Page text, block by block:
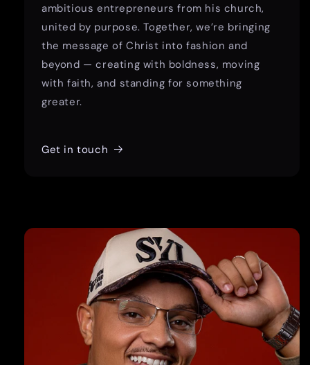
ambitious entrepreneurs from his church,
united by purpose. Together, we’re bringing
the message of Christ into fashion and
beyond — creating with boldness, moving
with faith, and standing for something
greater.
Get in touch